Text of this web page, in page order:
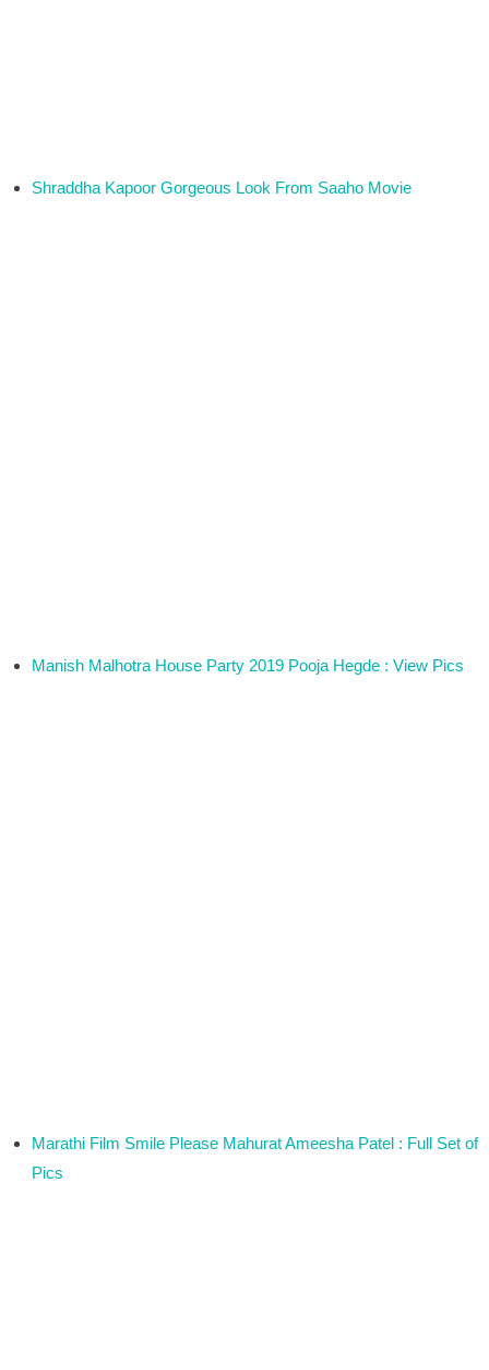
Shraddha Kapoor Gorgeous Look From Saaho Movie
Manish Malhotra House Party 2019 Pooja Hegde : View Pics
Marathi Film Smile Please Mahurat Ameesha Patel : Full Set of
Pics